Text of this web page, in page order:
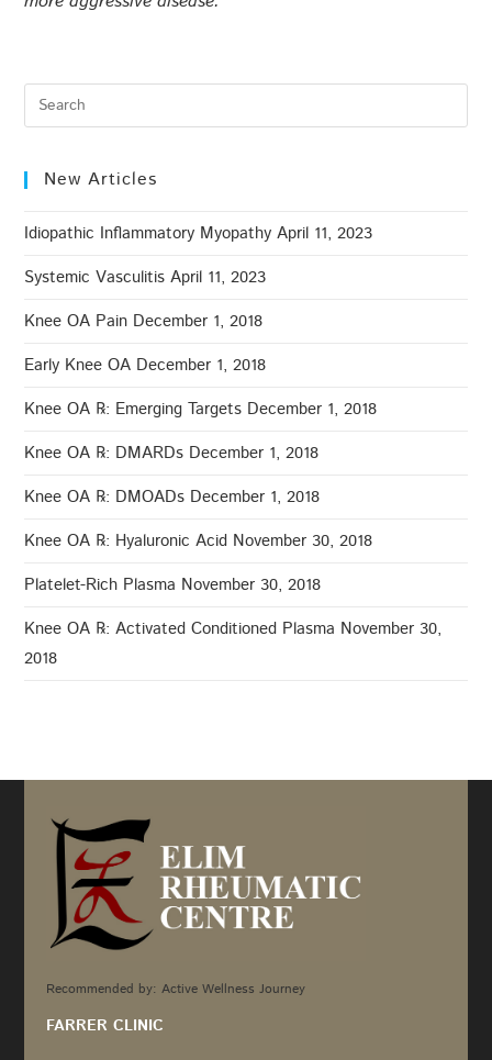
New Articles
Idiopathic Inflammatory Myopathy April 11, 2023
Systemic Vasculitis April 11, 2023
Knee OA Pain December 1, 2018
Early Knee OA December 1, 2018
Knee OA ℞: Emerging Targets December 1, 2018
Knee OA ℞: DMARDs December 1, 2018
Knee OA ℞: DMOADs December 1, 2018
Knee OA ℞: Hyaluronic Acid November 30, 2018
Platelet-Rich Plasma November 30, 2018
Knee OA ℞: Activated Conditioned Plasma November 30,
2018
Recommended by: Active Wellness Journey
FARRER CLINIC